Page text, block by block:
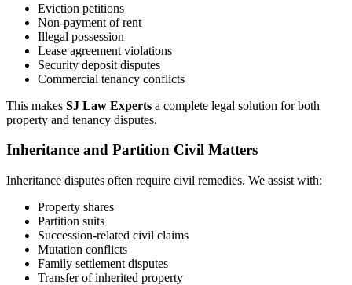
Eviction petitions
Non-payment of rent
Illegal possession
Lease agreement violations
Security deposit disputes
Commercial tenancy conflicts
This makes SJ Law Experts a complete legal solution for both
property and tenancy disputes.
Inheritance and Partition Civil Matters
Inheritance disputes often require civil remedies. We assist with:
Property shares
Partition suits
Succession-related civil claims
Mutation conflicts
Family settlement disputes
Transfer of inherited property